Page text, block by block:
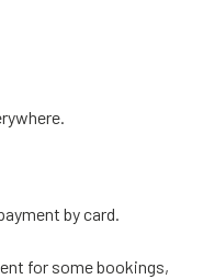
by card.
for some bookings,